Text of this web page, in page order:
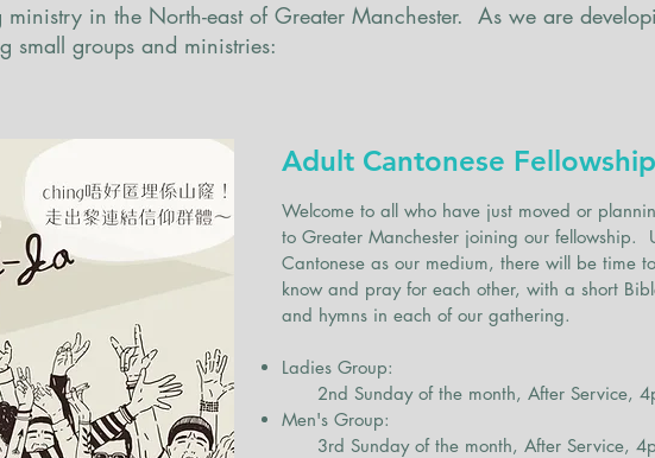
and
groups
in the North-east of Greater Manchester. As we are
small groups and ministries:
Adult Cantonese Fellowship
Welcome to all who have just moved or
to Greater Manchester joining our fellowship.
Cantonese as our medium, there will be time
know and pray for each other, with a short
and hymns in each of our gathering.
Ladies Group:
2nd Sunday of the month, After Service,
Men's Group:
3rd Sunday of the month, After Service,